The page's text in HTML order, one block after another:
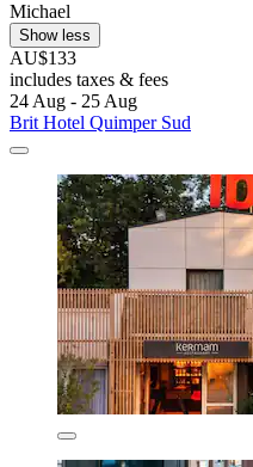
Michael
Show less
AU$133
includes taxes & fees
24 Aug - 25 Aug
Brit Hotel Quimper Sud